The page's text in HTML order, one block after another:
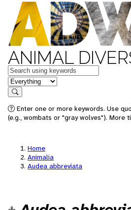
ANIMAL
Keywords
in feature
Search
Enter one or more keywords. Use
(e.g., wombats or "gray wolves"). More
Home
Animalia
Audea abbreviata